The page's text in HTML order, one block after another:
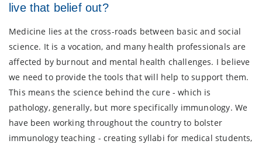
live that belief out?
Medicine lies at the cross-roads between basic and social
science. It is a vocation, and many health professionals are
affected by burnout and mental health challenges. I believe
we need to provide the tools that will help to support them.
This means the science behind the cure - which is
pathology, generally, but more specifically immunology. We
have been working throughout the country to bolster
immunology teaching - creating syllabi for medical students,